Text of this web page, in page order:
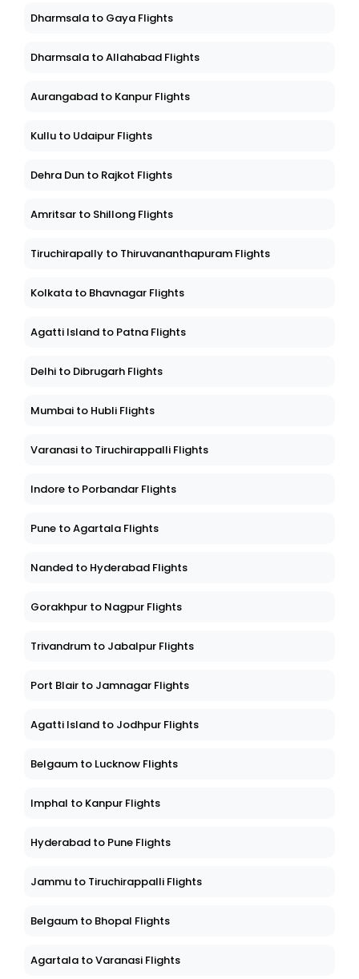
Dharmsala to Gaya Flights
Dharmsala to Allahabad Flights
Aurangabad to Kanpur Flights
Kullu to Udaipur Flights
Dehra Dun to Rajkot Flights
Amritsar to Shillong Flights
Tiruchirapally to Thiruvananthapuram Flights
Kolkata to Bhavnagar Flights
Agatti Island to Patna Flights
Delhi to Dibrugarh Flights
Mumbai to Hubli Flights
Varanasi to Tiruchirappalli Flights
Indore to Porbandar Flights
Pune to Agartala Flights
Nanded to Hyderabad Flights
Gorakhpur to Nagpur Flights
Trivandrum to Jabalpur Flights
Port Blair to Jamnagar Flights
Agatti Island to Jodhpur Flights
Belgaum to Lucknow Flights
Imphal to Kanpur Flights
Hyderabad to Pune Flights
Jammu to Tiruchirappalli Flights
Belgaum to Bhopal Flights
Agartala to Varanasi Flights